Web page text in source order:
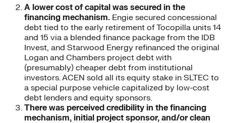
A lower cost of capital was secured in the
financing mechanism. Engie secured concessional
debt tied to the early retirement of Tocopilla units 14
and 15 via a blended finance package from the IDB
Invest, and Starwood Energy refinanced the original
Logan and Chambers project debt with
(presumably) cheaper debt from institutional
investors. ACEN sold all its equity stake in SLTEC to
a special purpose vehicle capitalized by low-cost
debt lenders and equity sponsors.
There was perceived credibility in the financing
mechanism, initial project sponsor, and/or clean